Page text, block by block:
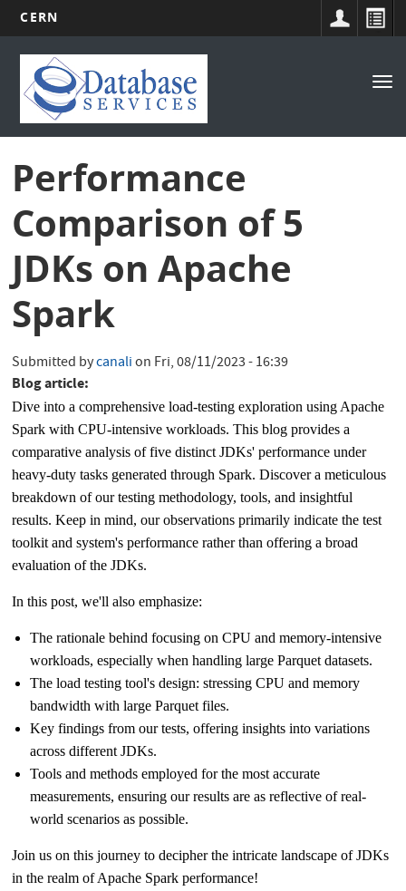
main
content
CERN
Main
navigation
Performance
Comparison of 5
JDKs on Apache
Spark
Submitted bycanalion Fri, 08/11/2023 - 16:39
Blog article:
Dive into a comprehensive load-testing exploration using Apache
Spark with CPU-intensive workloads. This blog provides a
comparative analysis of five distinct JDKs' performance under
heavy-duty tasks generated through Spark. Discover a meticulous
breakdown of our testing methodology, tools, and insightful
results. Keep in mind, our observations primarily indicate the test
toolkit and system's performance rather than offering a broad
evaluation of the JDKs.
In this post, we'll also emphasize:
The rationale behind focusing on CPU and memory-intensive
workloads, especially when handling large Parquet datasets.
The load testing tool's design: stressing CPU and memory
bandwidth with large Parquet files.
Key findings from our tests, offering insights into variations
across different JDKs.
Tools and methods employed for the most accurate
measurements, ensuring our results are as reflective of real-
world scenarios as possible.
Join us on this journey to decipher the intricate landscape of JDKs
in the realm of Apache Spark performance!